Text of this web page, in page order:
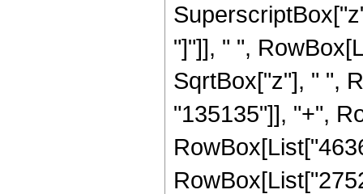
"]"]], " ",
SqrtBox["z"], " ",
"135135"]], "+",